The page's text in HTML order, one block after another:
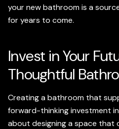
your new bathroom is a
for years to come.
Invest in Your
Thoughtful
Creating a bathroom that
forward-thinking investment in
about designing a space that